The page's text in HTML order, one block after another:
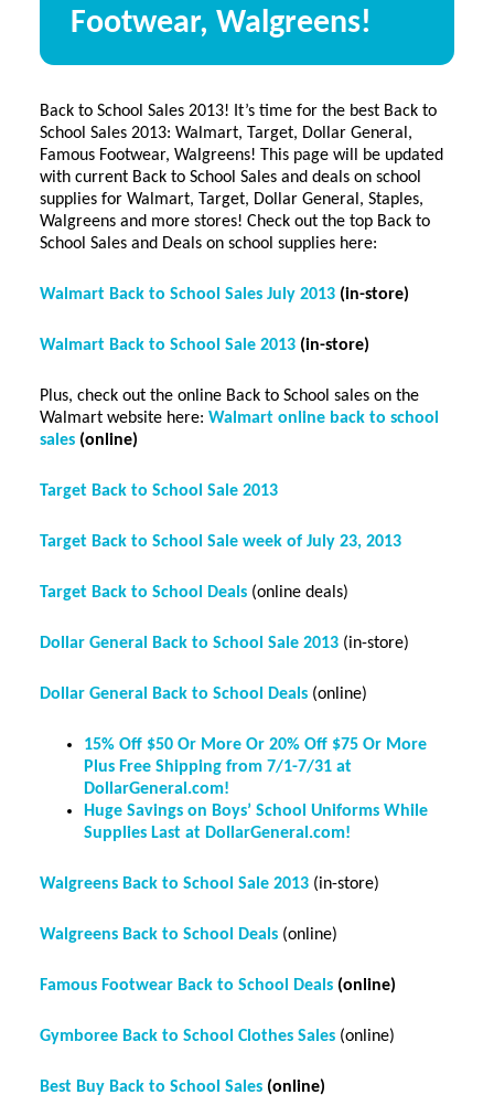
Footwear, Walgreens!
Back to School Sales 2013! It’s time for the best Back to
School Sales 2013: Walmart, Target, Dollar General,
Famous Footwear, Walgreens! This page will be updated
with current Back to School Sales and deals on school
supplies for Walmart, Target, Dollar General, Staples,
Walgreens and more stores! Check out the top Back to
School Sales and Deals on school supplies here:
Walmart Back to School Sales July 2013(in-store)
Walmart Back to School Sale 2013(in-store)
Plus, check out the online Back to School sales on the
Walmart website here: Walmart online back to school
sales(online)
Target Back to School Sale 2013
Target Back to School Sale week of July 23, 2013
Target Back to School Deals(online deals)
Dollar General Back to School Sale 2013(in-store)
Dollar General Back to School Deals(online)
15% Off $50 Or More Or 20% Off $75 Or More
Plus Free Shipping from 7/1-7/31 at
DollarGeneral.com!
Huge Savings on Boys’ School Uniforms While
Supplies Last at DollarGeneral.com!
Walgreens Back to School Sale 2013(in-store)
Walgreens Back to School Deals(online)
Famous Footwear Back to School Deals(online)
Gymboree Back to School Clothes Sales(online)
Best Buy Back to School Sales(online)